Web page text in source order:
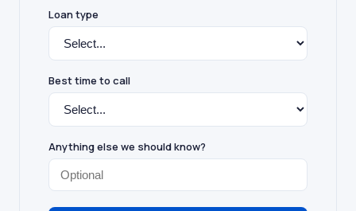
Loan type
Best time to call
Anything else we should know?